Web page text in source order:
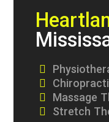
Massage
Stretch